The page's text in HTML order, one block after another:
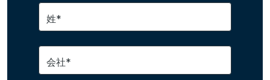
姓*
会社*